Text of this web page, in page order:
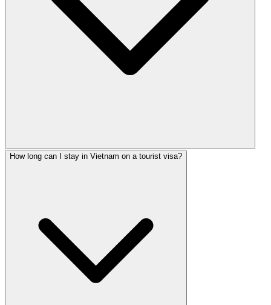
How long can I stay in Vietnam on a tourist visa?